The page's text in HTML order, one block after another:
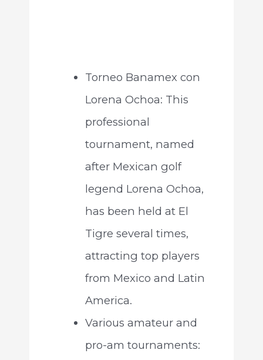
Torneo Banamex con
Lorena Ochoa: This
professional
tournament, named
after Mexican golf
legend Lorena Ochoa,
has been held at El
Tigre several times,
attracting top players
from Mexico and Latin
America.
Various amateur and
pro-am tournaments: